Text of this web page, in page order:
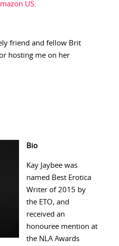
US.
friend and fellow Brit
hosting me on her
Bio
Kay Jaybee was
named Best Erotica
Writer of 2015 by
the ETO, and
received an
honouree mention at
the NLA Awards